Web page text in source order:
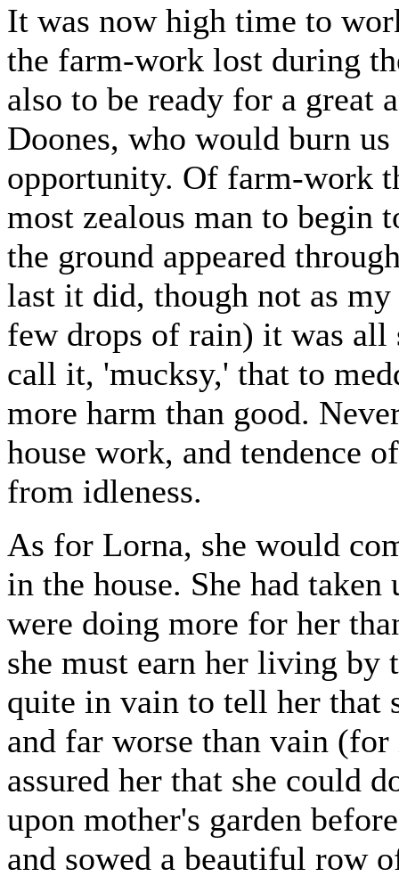
It was now high time to
the farm-work lost during
also to be ready for a great
Doones, who would burn
opportunity. Of farm-work
most zealous man to begin
the ground appeared
last it did, though not as
few drops of rain) it was all
call it, 'mucksy,' that to
more harm than good.
house work, and tendence
from idleness.
As for Lorna, she would
in the house. She had
were doing more for her
she must earn her living by
quite in vain to tell her that
and far worse than vain
assured her that she could
upon mother's garden
and sowed a beautiful row